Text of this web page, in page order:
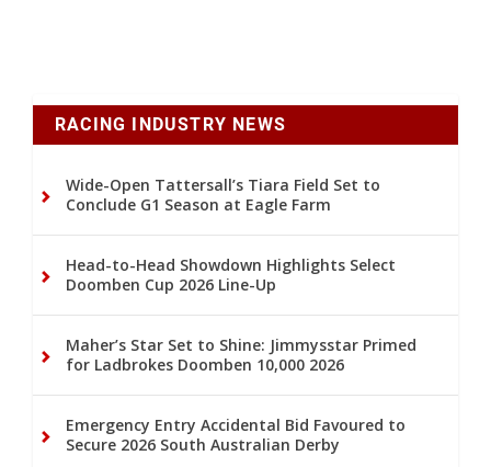
RACING INDUSTRY NEWS
Wide-Open Tattersall’s Tiara Field Set to
Conclude G1 Season at Eagle Farm
Head-to-Head Showdown Highlights Select
Doomben Cup 2026 Line-Up
Maher’s Star Set to Shine: Jimmysstar Primed
for Ladbrokes Doomben 10,000 2026
Emergency Entry Accidental Bid Favoured to
Secure 2026 South Australian Derby